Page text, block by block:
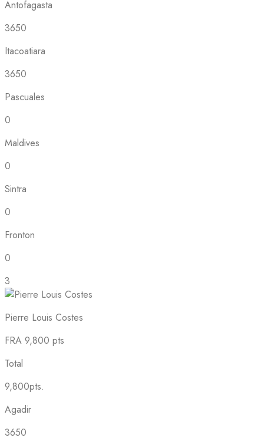
Antofagasta
3650
Itacoatiara
3650
Pascuales
0
Maldives
0
Sintra
0
Fronton
0
3
Pierre Louis Costes
FRA 9,800 pts
Total
9,800pts.
Agadir
3650